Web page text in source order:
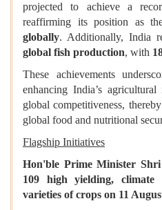
projected to achieve a
reaffirming its position as
globally. Additionally, India
global fish production, with
These achievements
enhancing India’s
global competitiveness,
global food and nutritional
Flagship Initiatives
Hon'ble Prime Minister
109 high yielding, climate
varieties of crops on 11